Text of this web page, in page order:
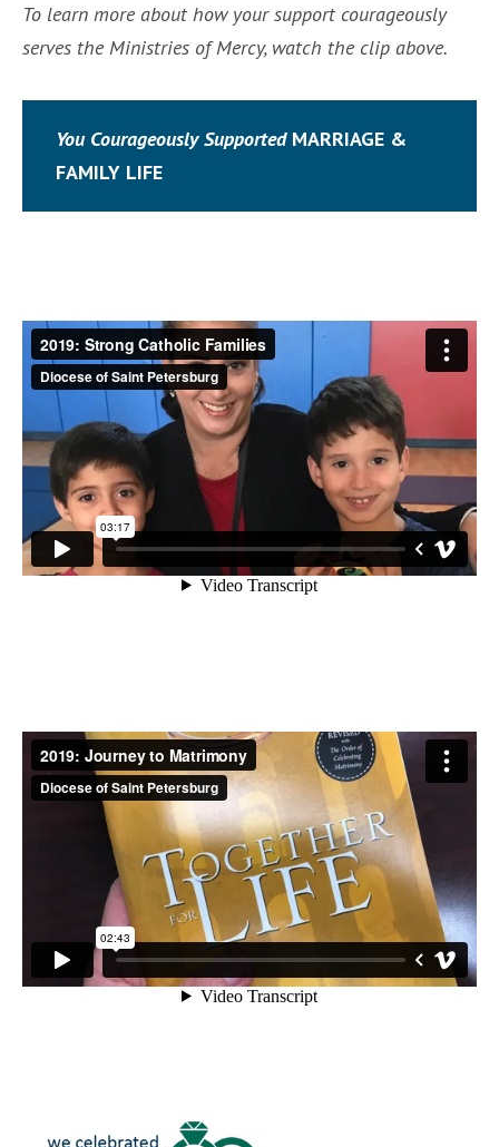
To learn more about how your support courageously
serves the Ministries of Mercy, watch the clip above.
You Courageously SupportedMARRIAGE &
FAMILY LIFE